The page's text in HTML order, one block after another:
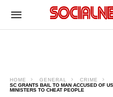
HOME GENERAL
CRIME
SC GRANTS BAIL TO MAN ACCUSED OF
MINISTERS TO CHEAT PEOPLE